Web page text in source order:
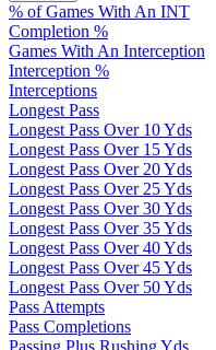
% of Games With An INT
Completion %
Games With An Interception
Interception %
Interceptions
Longest Pass
Longest Pass Over 10 Yds
Longest Pass Over 15 Yds
Longest Pass Over 20 Yds
Longest Pass Over 25 Yds
Longest Pass Over 30 Yds
Longest Pass Over 35 Yds
Longest Pass Over 40 Yds
Longest Pass Over 45 Yds
Longest Pass Over 50 Yds
Pass Attempts
Pass Completions
Passing Plus Rushing Yds